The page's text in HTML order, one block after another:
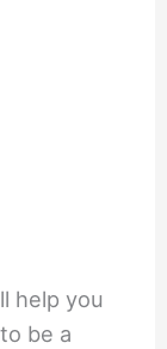
help you
be a